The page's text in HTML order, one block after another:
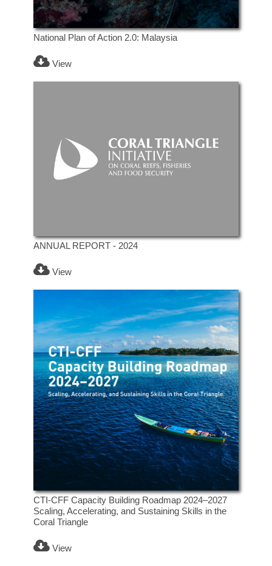
National Plan of Action 2.0: Malaysia
View
ANNUAL REPORT - 2024
View
CTI-CFF Capacity Building Roadmap 2024–2027
Scaling, Accelerating, and Sustaining Skills in the
Coral Triangle
View